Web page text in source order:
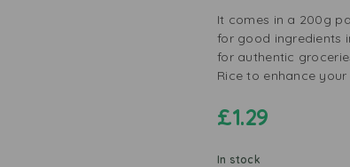
It comes in a 200g
for good ingredients
for authentic
Rice to enhance
£1.29
In stock